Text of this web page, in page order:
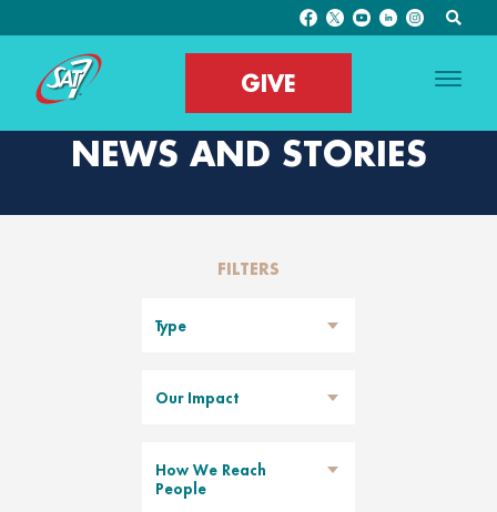
GIVE
NEWS AND STORIES
FILTERS
Type
Our Impact
How We Reach
People